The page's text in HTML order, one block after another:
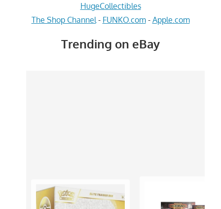
HugeCollectibles
The Shop Channel - FUNKO.com- Apple.com
Trending on eBay